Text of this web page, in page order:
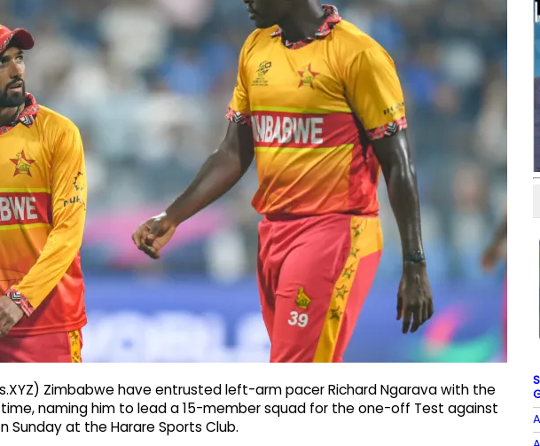
Zimbabwe have entrusted left-arm pacer Richard Ngarava with the
naming him to lead a 15-member squad for the one-off Test against
Sunday at the Harare Sports Club.